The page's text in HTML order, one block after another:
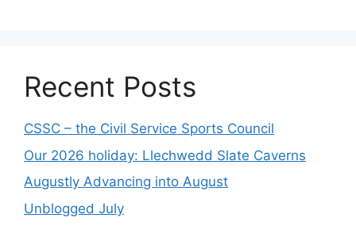
Recent Posts
CSSC – the Civil Service Sports Council
Our 2026 holiday: Llechwedd Slate Caverns
Augustly Advancing into August
Unblogged July